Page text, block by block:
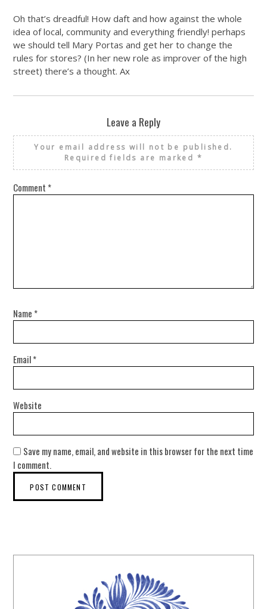
Oh that’s dreadful! How daft and how against the whole
idea of local, community and everything friendly! perhaps
we should tell Mary Portas and get her to change the
rules for stores? (In her new role as improver of the high
street) there’s a thought. Ax
Leave a Reply
Your email address will not be published.
Required fields are marked *
Comment *
Name *
Email*
Website
Save my name, email, and website in this browser for the next time
I comment.